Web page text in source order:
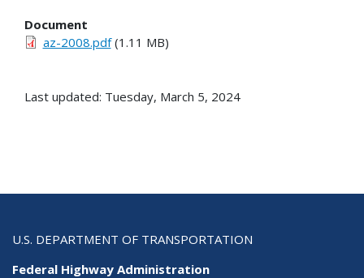
Document
az-2008.pdf(1.11 MB)
Last updated: Tuesday, March 5, 2024
U.S. DEPARTMENT OF TRANSPORTATION
Federal Highway Administration